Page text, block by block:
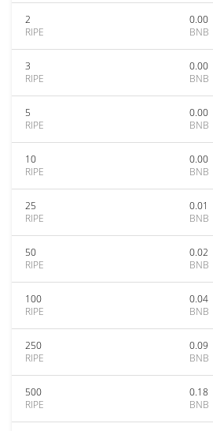
2
RIPE
0.00
BNB
3
RIPE
0.00
BNB
5
RIPE
0.00
BNB
10
RIPE
0.00
BNB
25
RIPE
0.01
BNB
50
RIPE
0.02
BNB
100
RIPE
0.04
BNB
250
RIPE
0.09
BNB
500
RIPE
0.18
BNB